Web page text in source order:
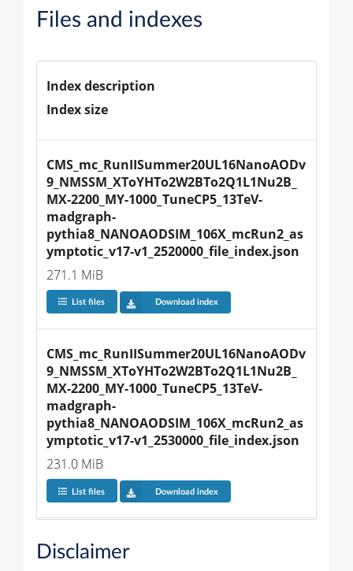
Files and indexes
Index description
Index size
CMS_mc_RunIISummer20UL16NanoAODv
9_NMSSM_XToYHTo2W2BTo2Q1L1Nu2B_
MX-2200_MY-1000_TuneCP5_13TeV-
madgraph-
pythia8_NANOAODSIM_106X_mcRun2_as
ymptotic_v17-v1_2520000_file_index.json
271.1 MiB
List files Download index
CMS_mc_RunIISummer20UL16NanoAODv
9_NMSSM_XToYHTo2W2BTo2Q1L1Nu2B_
MX-2200_MY-1000_TuneCP5_13TeV-
madgraph-
pythia8_NANOAODSIM_106X_mcRun2_as
ymptotic_v17-v1_2530000_file_index.json
231.0 MiB
List files Download index
Disclaimer